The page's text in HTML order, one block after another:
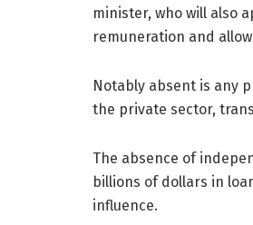
minister, who will also
remuneration and
Notably absent is any
the private sector,
The absence of
billions of dollars in
influence.